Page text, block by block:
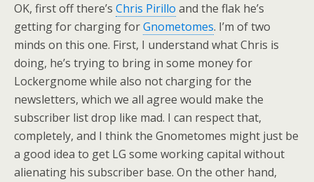
OK, first off there’s Chris Pirillo and the flak he’s
getting for charging forGnometomes. I’m of two
minds on this one. First, I understand what Chris is
doing, he’s trying to bring in some money for
Lockergnome while also not charging for the
newsletters, which we all agree would make the
subscriber list drop like mad. I can respect that,
completely, and I think the Gnometomes might just be
a good idea to get LG some working capital without
alienating his subscriber base. On the other hand,